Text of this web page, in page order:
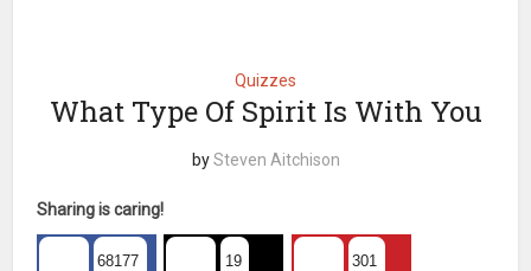
Quizzes
What Type Of Spirit Is With You
bySteven Aitchison
Sharing is caring!
68177 19 301